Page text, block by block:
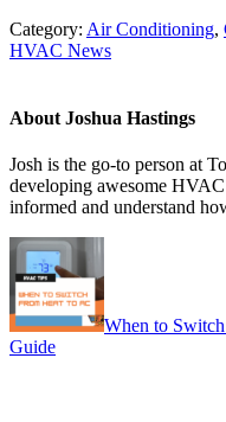
Category: Air Conditioning,
HVAC News
About Joshua Hastings
Josh is the go-to person at
developing awesome
informed and understand
Previous
Post:
When to
Guide